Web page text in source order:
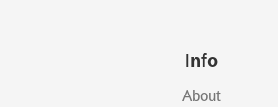
Info
About